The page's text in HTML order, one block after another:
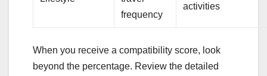
frequency
activities
When you receive a compatibility score, look
beyond the percentage. Review the detailed